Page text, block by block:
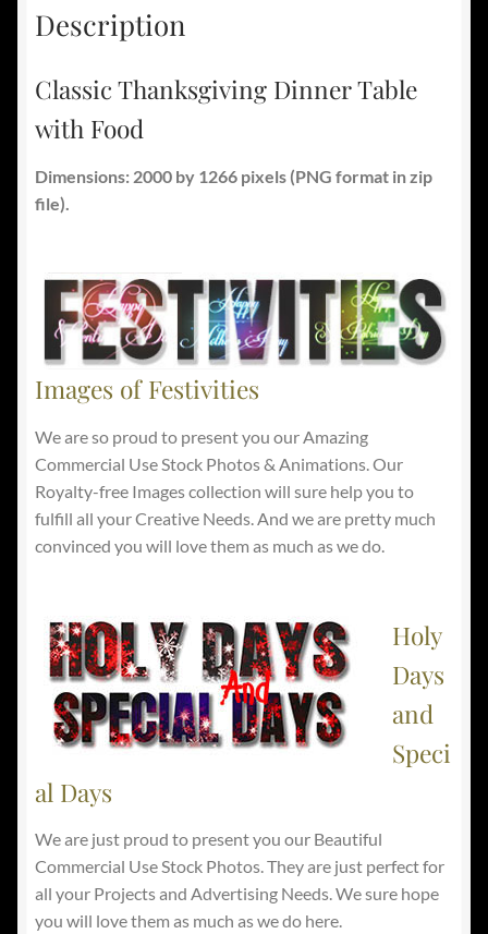
Description
Classic Thanksgiving Dinner Table
with Food
Dimensions: 2000 by 1266 pixels (PNG format in zip
file).
Images of Festivities
We are so proud to present you our Amazing
Commercial Use Stock Photos & Animations. Our
Royalty-free Images collection will sure help you to
fulfill all your Creative Needs. And we are pretty much
convinced you will love them as much as we do.
Holy
Days
and
Speci
al Days
We are just proud to present you our Beautiful
Commercial Use Stock Photos. They are just perfect for
all your Projects and Advertising Needs. We sure hope
you will love them as much as we do here.